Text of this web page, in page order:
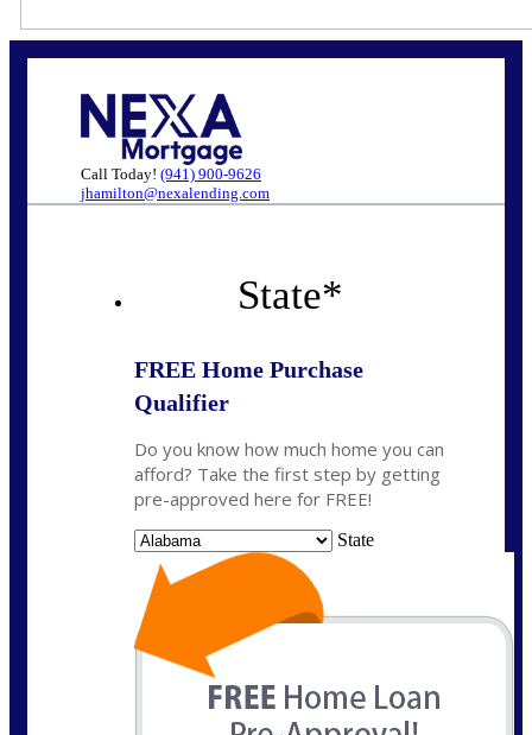
Call Today! (941) 900-9626
jhamilton@nexalending.com
State*
FREE Home Purchase
Qualifier
Do you know how much home you can
afford? Take the first step by getting
pre-approved here for FREE!
State